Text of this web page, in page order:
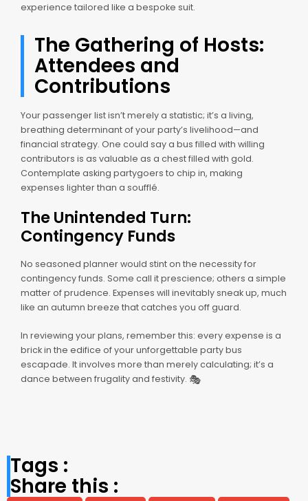
experience tailored like a bespoke suit.
The Gathering of Hosts:
Attendees and
Contributions
Your passenger list isn’t merely a statistic; it’s a living,
breathing determinant of your party’s livelihood—and
financial strategy. One could say a bus filled with willing
contributors is as valuable as a chest filled with gold.
Contemplate asking partygoers to chip in, making
expenses lighter than a soufflé.
The Unintended Turn:
Contingency Funds
No seasoned planner would stint on the necessity for
contingency funds. Some call it prescience; others a simple
matter of prudence. Expenses will inevitably sneak up, much
like an autumn breeze that catches you off guard.
In reviewing your plans, remember this: every expense is a
brick in the edifice of your unforgettable party bus
escapade. It involves more than merely calculating; it’s a
dance between frugality and festivity. 🎭
Tags :
Share this :